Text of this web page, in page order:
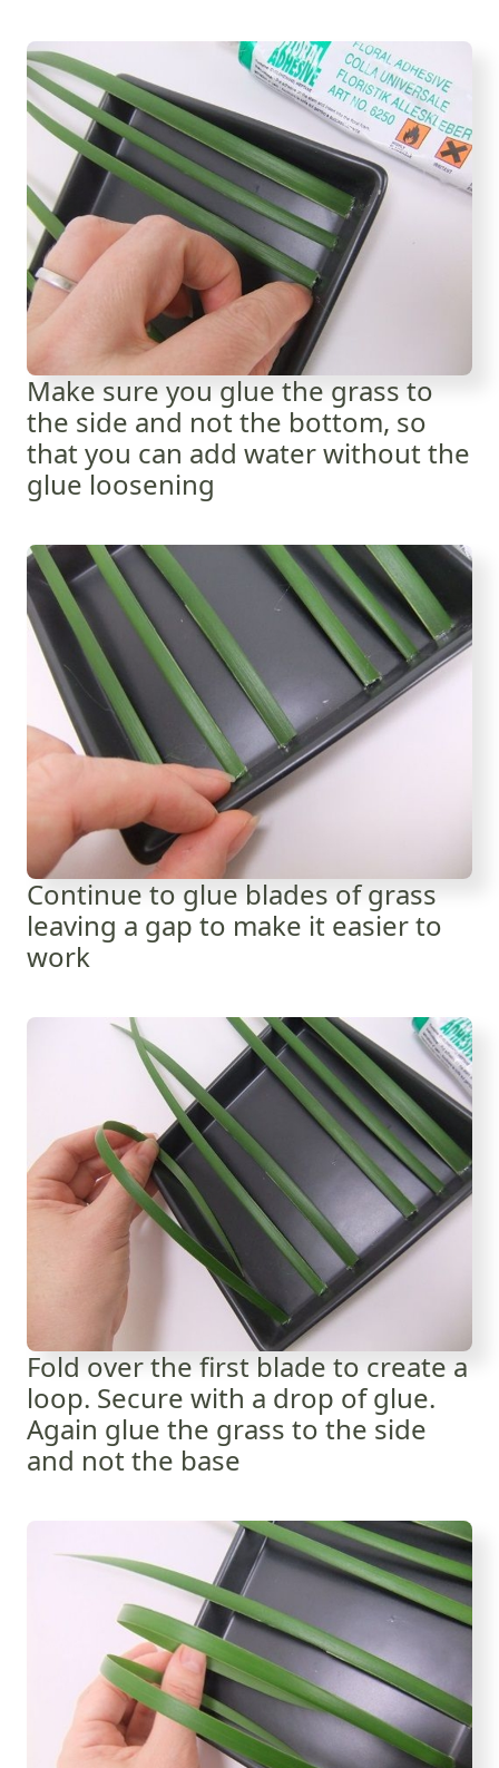
Make sure you glue the grass to
the side and not the bottom, so
that you can add water without the
glue loosening
Continue to glue blades of grass
leaving a gap to make it easier to
work
Fold over the first blade to create a
loop. Secure with a drop of glue.
Again glue the grass to the side
and not the base